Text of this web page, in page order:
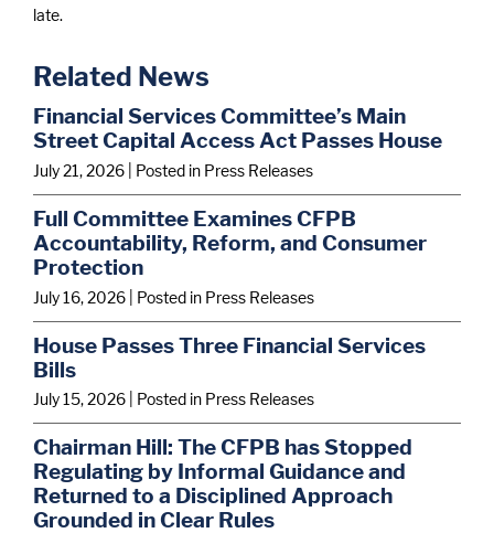
late.
Related News
Financial Services Committee’s Main
Street Capital Access Act Passes House
July 21, 2026 | Posted in Press Releases
Full Committee Examines CFPB
Accountability, Reform, and Consumer
Protection
July 16, 2026 | Posted in Press Releases
House Passes Three Financial Services
Bills
July 15, 2026 | Posted in Press Releases
Chairman Hill: The CFPB has Stopped
Regulating by Informal Guidance and
Returned to a Disciplined Approach
Grounded in Clear Rules